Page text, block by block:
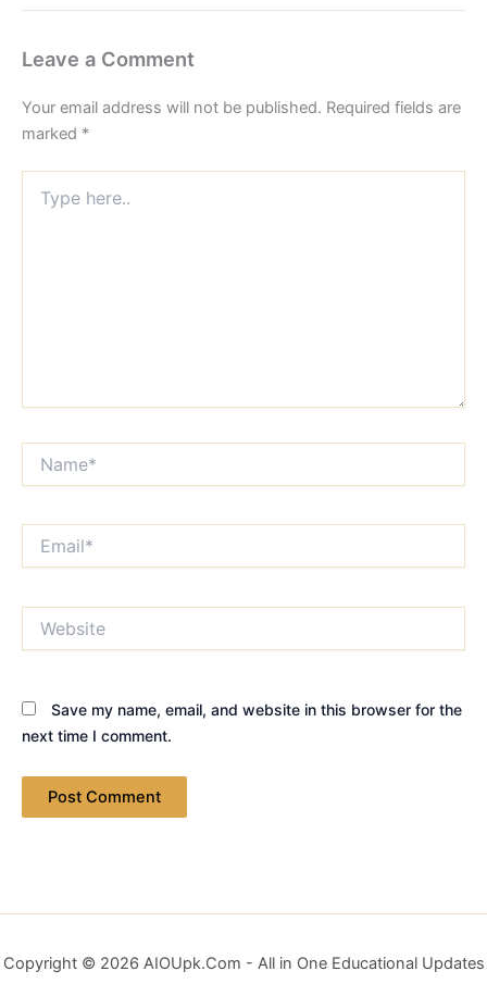
Leave a Comment
Your email address will not be published. Required fields are
marked *
here..
Save my name, email, and website in this browser for the
next time I comment.
Copyright © 2026 AIOUpk.Com - All in One Educational Updates